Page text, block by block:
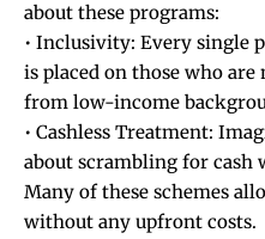
about these programs:
• Inclusivity: Every single
is placed on those who
from low-income
• Cashless Treatment:
about scrambling for cash
Many of these schemes
without any upfront costs.